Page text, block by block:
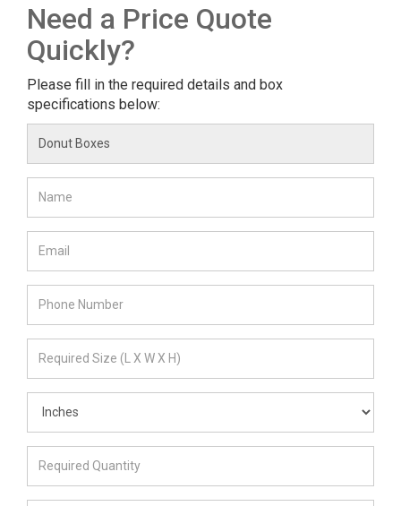
Need a Price Quote
Quickly?
Please fill in the required details and box
specifications below: